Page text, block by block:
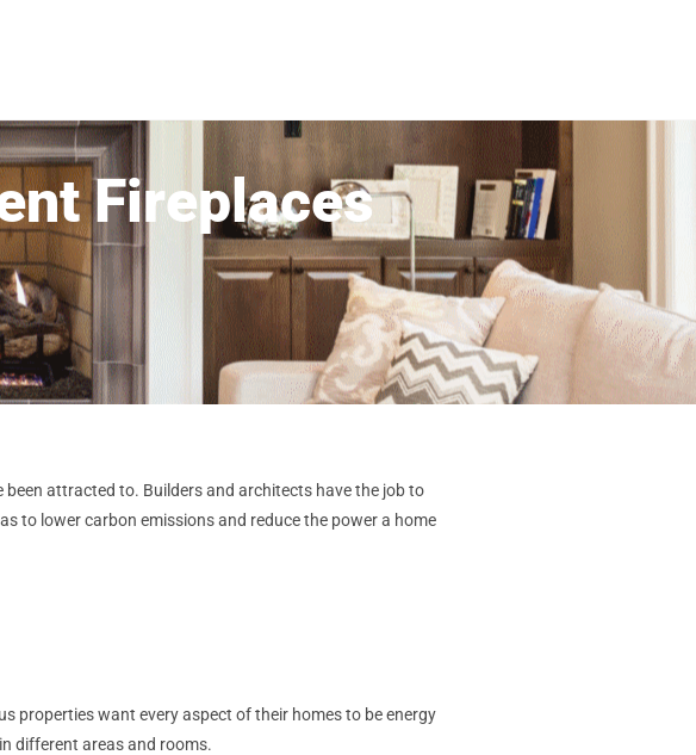
Fireplaces
attracted to. Builders and architects have the job to
to lower carbon emissions and reduce the power a home
properties want every aspect of their homes to be energy
different areas and rooms.